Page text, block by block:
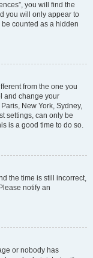
you will find the
you will only appear to
counted as a hidden
from the one you
and change your
New York, Sydney,
settings, can only be
is a good time to do so.
the time is still incorrect,
notify an
or nobody has